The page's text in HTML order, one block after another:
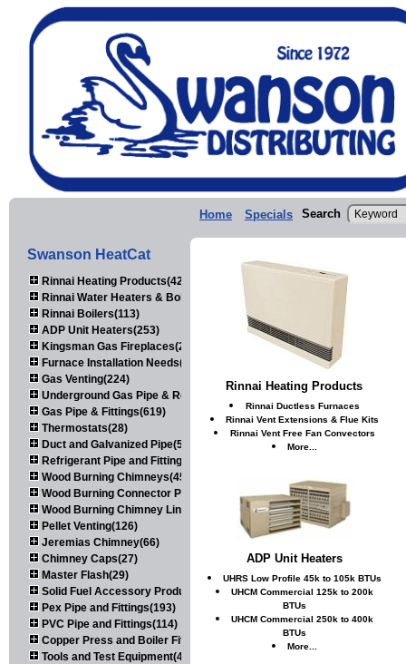
Home Specials Search
Swanson HeatCat
Rinnai Heating Products(423)
Rinnai Water Heaters & Boilers(443)
Rinnai Boilers(113)
ADP Unit Heaters(253)
Kingsman Gas Fireplaces(203)
Furnace Installation Needs(92)
Gas Venting(224)
Underground Gas Pipe & Regulators(158)
Gas Pipe & Fittings(619)
Thermostats(28)
Duct and Galvanized Pipe(579)
Refrigerant Pipe and Fittings(107)
Wood Burning Chimneys(452)
Wood Burning Connector Pipe(163)
Wood Burning Chimney Liners(111)
Pellet Venting(126)
Jeremias Chimney(66)
Chimney Caps(27)
Master Flash(29)
Solid Fuel Accessory Products(174)
Pex Pipe and Fittings(193)
PVC Pipe and Fittings(114)
Copper Press and Boiler Fittings(121)
Tools and Test Equipment(417)
Rinnai Heating Products
Rinnai Ductless Furnaces
Rinnai Vent Extensions & Flue Kits
Rinnai Vent Free Fan Convectors
More...
ADP Unit Heaters
UHRS Low Profile 45k to 105k BTUs
UHCM Commercial 125k to 200k
BTUs
UHCM Commercial 250k to 400k
BTUs
More...